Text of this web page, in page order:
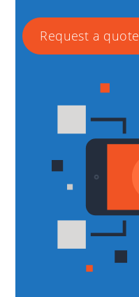
Request a quote